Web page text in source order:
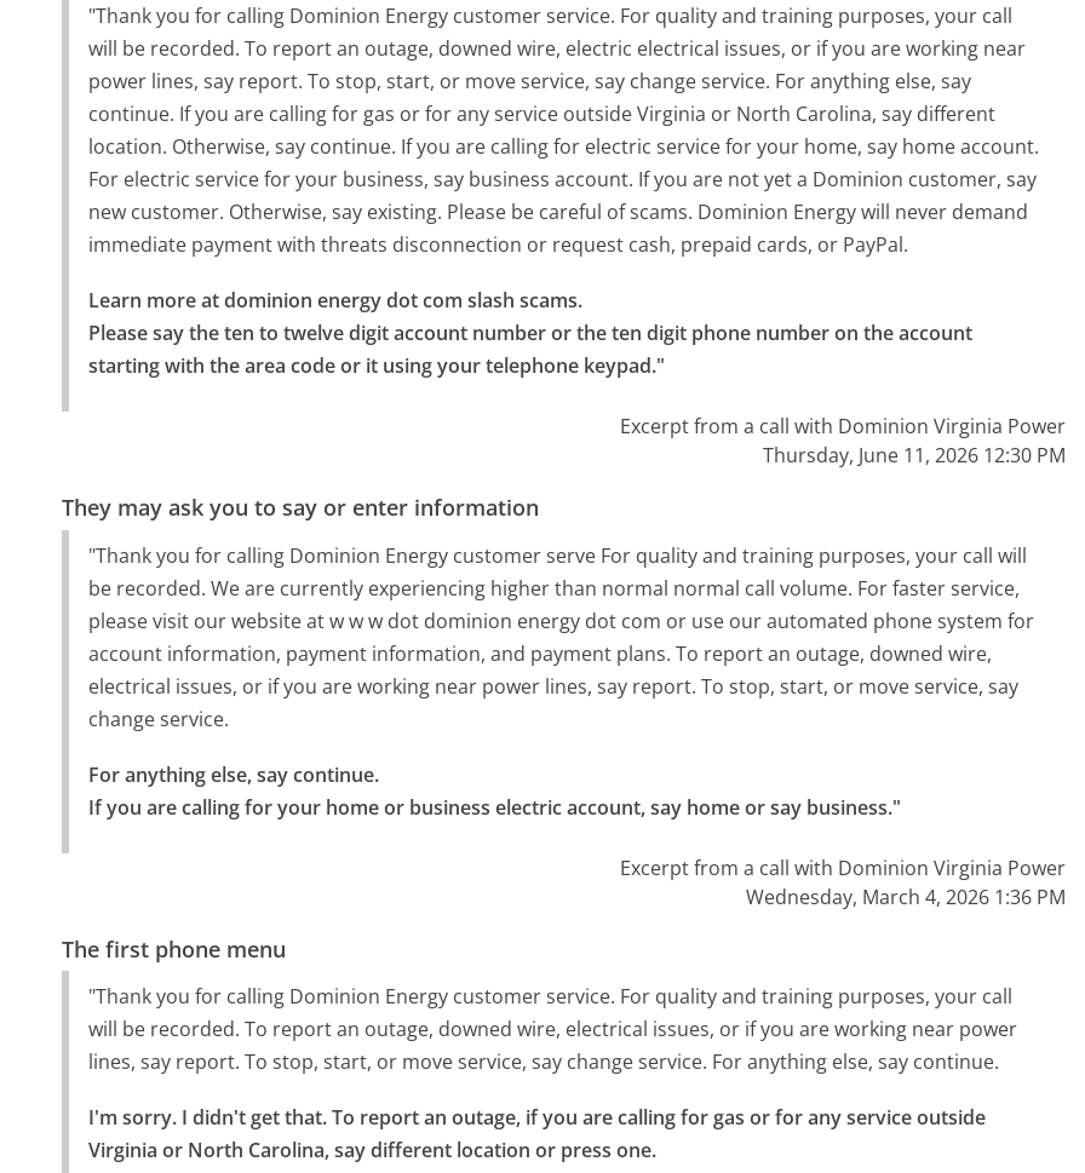
"Thank you for calling Dominion Energy customer service. For quality and training purposes, your call
will be recorded. To report an outage, downed wire, electric electrical issues, or if you are working near
power lines, say report. To stop, start, or move service, say change service. For anything else, say
continue. If you are calling for gas or for any service outside Virginia or North Carolina, say different
location. Otherwise, say continue. If you are calling for electric service for your home, say home account.
For electric service for your business, say business account. If you are not yet a Dominion customer, say
new customer. Otherwise, say existing. Please be careful of scams. Dominion Energy will never demand
immediate payment with threats disconnection or request cash, prepaid cards, or PayPal.
Learn more at dominion energy dot com slash scams.
Please say the ten to twelve digit account number or the ten digit phone number on the account
starting with the area code or it using your telephone keypad."
Excerpt from a call with Dominion Virginia Power
Thursday, June 11, 2026 12:30 PM
They may ask you to say or enter information
"Thank you for calling Dominion Energy customer serve For quality and training purposes, your call will
be recorded. We are currently experiencing higher than normal normal call volume. For faster service,
please visit our website at w w w dot dominion energy dot com or use our automated phone system for
account information, payment information, and payment plans. To report an outage, downed wire,
electrical issues, or if you are working near power lines, say report. To stop, start, or move service, say
change service.
For anything else, say continue.
If you are calling for your home or business electric account, say home or say business."
Excerpt from a call with Dominion Virginia Power
Wednesday, March 4, 2026 1:36 PM
The first phone menu
"Thank you for calling Dominion Energy customer service. For quality and training purposes, your call
will be recorded. To report an outage, downed wire, electrical issues, or if you are working near power
lines, say report. To stop, start, or move service, say change service. For anything else, say continue.
I'm sorry. I didn't get that. To report an outage, if you are calling for gas or for any service outside
Virginia or North Carolina, say different location or press one.